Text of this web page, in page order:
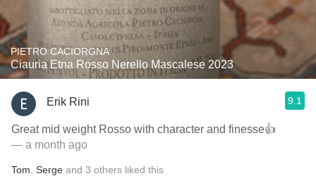
PIETRO CACIORGNA
Ciauria Etna Rosso Nerello Mascalese 2023
Erik Rini 9.1
Great mid weight Rosso with character and finesse👍
— a month ago
Tom Serge and 3 others liked this